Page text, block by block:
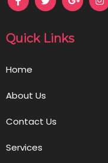
Quick Links
Home
About Us
Contact Us
Services